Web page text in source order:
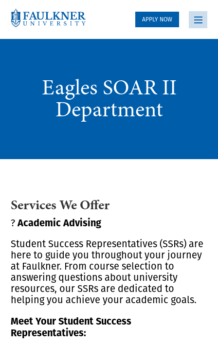
APPLY NOW
Eagles SOAR II
Department
Services We Offer
?Academic Advising
Student Success Representatives (SSRs) are
here to guide you throughout your journey
at Faulkner. From course selection to
answering questions about university
resources, our SSRs are dedicated to
helping you achieve your academic goals.
Meet Your Student Success
Representatives: